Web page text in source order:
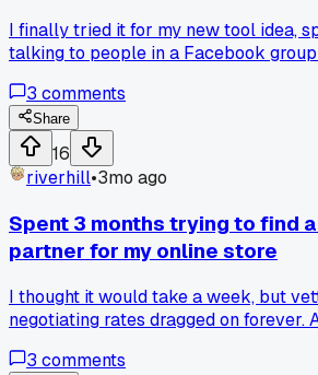
I finally tried it for my new tool idea,
talking to people in a Facebook
even built yet. What's something you
about that actually worked?
3 comments
Share
16
riverhill•3mo ago
Spent 3 months trying to find
partner for my online store
I thought it would take a week, but
negotiating rates dragged on forever.
3 comments